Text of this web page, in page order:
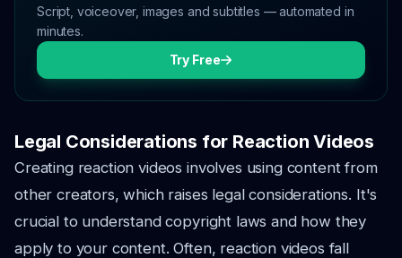
Script, voiceover, images and subtitles — automated in
minutes.
Try Free
Legal Considerations for Reaction Videos
Creating reaction videos involves using content from
other creators, which raises legal considerations. It's
crucial to understand copyright laws and how they
apply to your content. Often, reaction videos fall